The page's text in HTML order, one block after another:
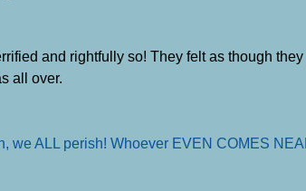
and rightfully so! They felt as though
all over.
we ALL perish! Whoever EVEN COMES